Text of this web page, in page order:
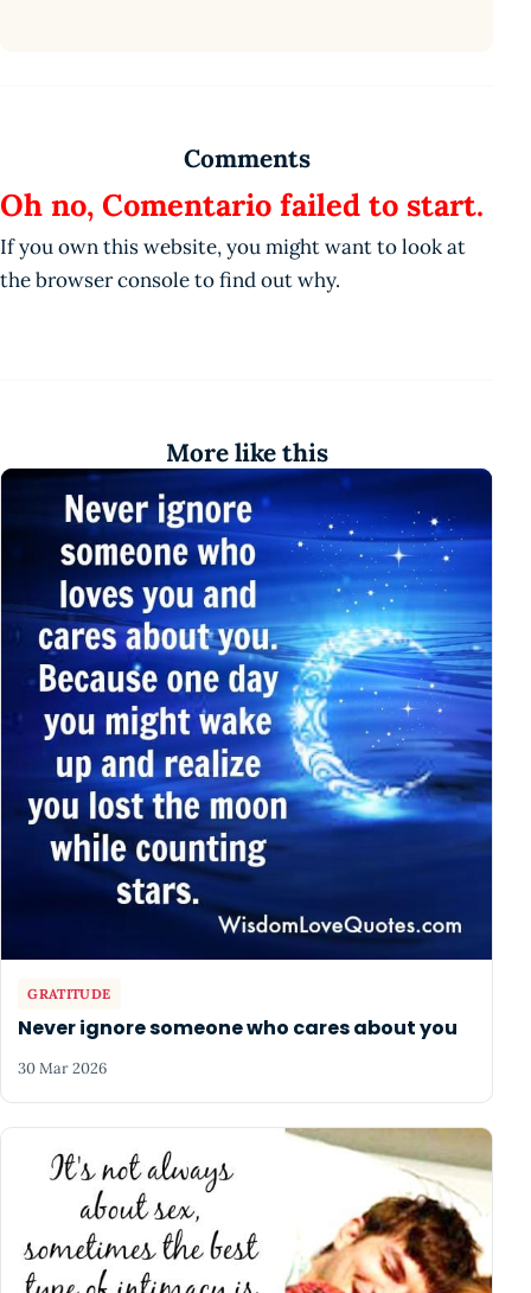
Comments
Oh no, Comentario failed to start.
If you own this website, you might want to look at
the browser console to find out why.
More like this
GRATITUDE
Never ignore someone who cares about you
30 Mar 2026